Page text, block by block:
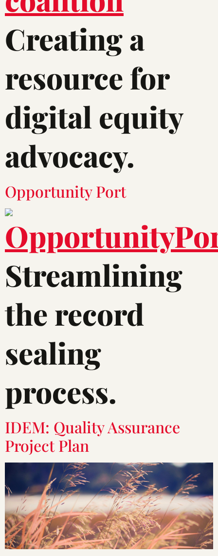
Creating a
resource for
digital equity
advocacy.
Opportunity Port
Streamlining
the record
sealing
process.
IDEM: Quality Assurance
Project Plan